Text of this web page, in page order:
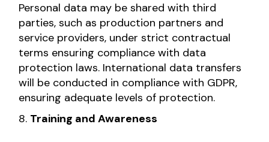
Personal data may be shared with third
parties, such as production partners and
service providers, under strict contractual
terms ensuring compliance with data
protection laws. International data transfers
will be conducted in compliance with GDPR,
ensuring adequate levels of protection.
Training and Awareness